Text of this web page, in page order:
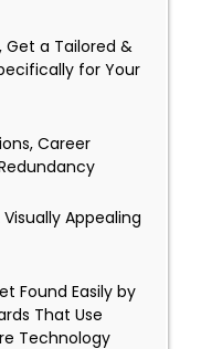
a Tailored &
for Your
Career
Appealing
Found Easily by
That Use
Technology